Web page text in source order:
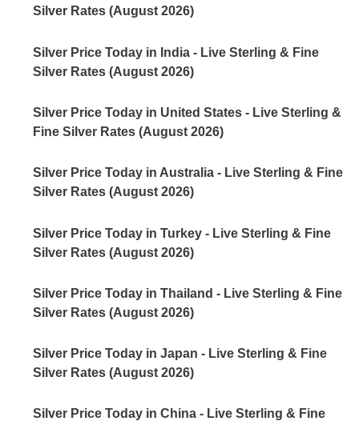
Silver Rates (August 2026)
Silver Price Today in India - Live Sterling & Fine
Silver Rates (August 2026)
Silver Price Today in United States - Live Sterling &
Fine Silver Rates (August 2026)
Silver Price Today in Australia - Live Sterling & Fine
Silver Rates (August 2026)
Silver Price Today in Turkey - Live Sterling & Fine
Silver Rates (August 2026)
Silver Price Today in Thailand - Live Sterling & Fine
Silver Rates (August 2026)
Silver Price Today in Japan - Live Sterling & Fine
Silver Rates (August 2026)
Silver Price Today in China - Live Sterling & Fine